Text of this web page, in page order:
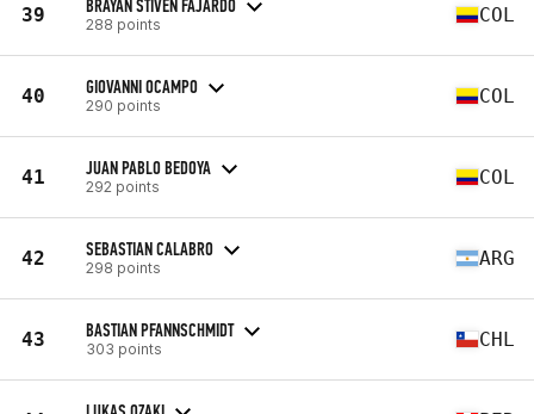
39 BRAYAN STIVEN FAJARDO
288 points COL
40 GIOVANNI OCAMPO
290 points COL
41 JUAN PABLO BEDOYA
292 points COL
42 SEBASTIAN CALABRO
298 points ARG
43 BASTIAN PFANNSCHMIDT
303 points CHL